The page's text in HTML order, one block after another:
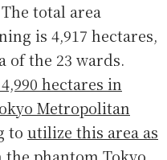
The total area
is 4,917 hectares,
of the 23 wards.
hectares in
Metropolitan
to utilize this area as